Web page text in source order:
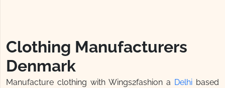
Clothing Manufacturers
Denmark
Manufacture clothing with Wings2fashion a Delhi based